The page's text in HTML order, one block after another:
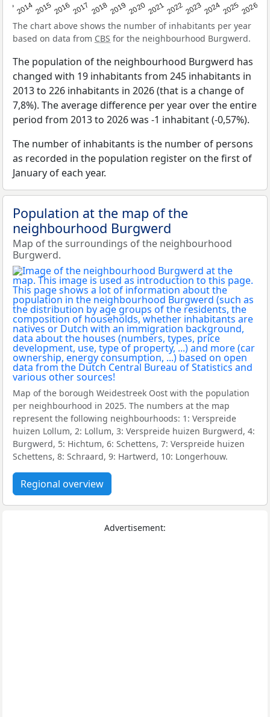
2014201520162017 20182019 2020202120222023202420252026
The chart above shows the number of inhabitants per year
based on data from CBS for the neighbourhood Burgwerd.
The population of the neighbourhood Burgwerd has
changed with 19 inhabitants from 245 inhabitants in
2013 to 226 inhabitants in 2026 (that is a change of
7,8%). The average difference per year over the entire
period from 2013 to 2026 was -1 inhabitant (-0,57%).
The number of inhabitants is the number of persons
as recorded in the population register on the first of
January of each year.
Population at the map of the
neighbourhood Burgwerd
Map of the surroundings of the neighbourhood
Burgwerd.
Map of the borough Weidestreek Oost with the population
per neighbourhood in 2025. The numbers at the map
represent the following neighbourhoods: 1: Verspreide
huizen Lollum, 2: Lollum, 3: Verspreide huizen Burgwerd, 4:
Burgwerd, 5: Hichtum, 6: Schettens, 7: Verspreide huizen
Schettens, 8: Schraard, 9: Hartwerd, 10: Longerhouw.
Regional overview
Advertisement: